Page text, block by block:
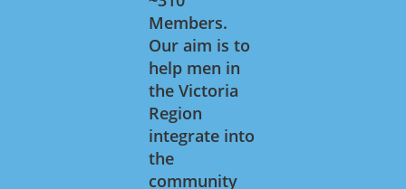
Members.
Our aim is to
help men in
the Victoria
Region
integrate into
the
community